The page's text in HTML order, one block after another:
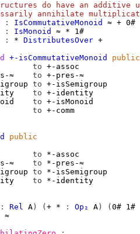
do have an
annihilate
: IsCommutativeMonoid ≈ + 0#
: IsMonoid ≈ *
1#
: * DistributesOver +
+-isCommutativeMonoid
public
to +-assoc
≈ to +-pres-≈
to +-isSemigroup
to +-identity
to +-isMonoid
to +-comm
public
to *-assoc
≈ to *-pres-≈
to *-isSemigroup
to *-identity
: Rel A ) ( + * : Op₂ A ) ( 0# 1#
≈